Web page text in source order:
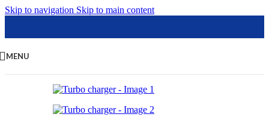
Skip to navigation Skip to main content
MENU